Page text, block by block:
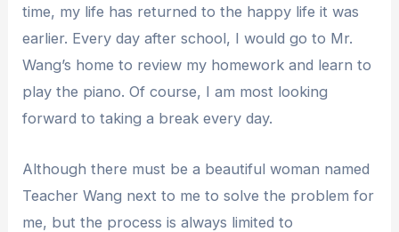
time, my life has returned to the happy life it was
earlier. Every day after school, I would go to Mr.
Wang’s home to review my homework and learn to
play the piano. Of course, I am most looking
forward to taking a break every day.
Although there must be a beautiful woman named
Teacher Wang next to me to solve the problem for
me, but the process is always limited to